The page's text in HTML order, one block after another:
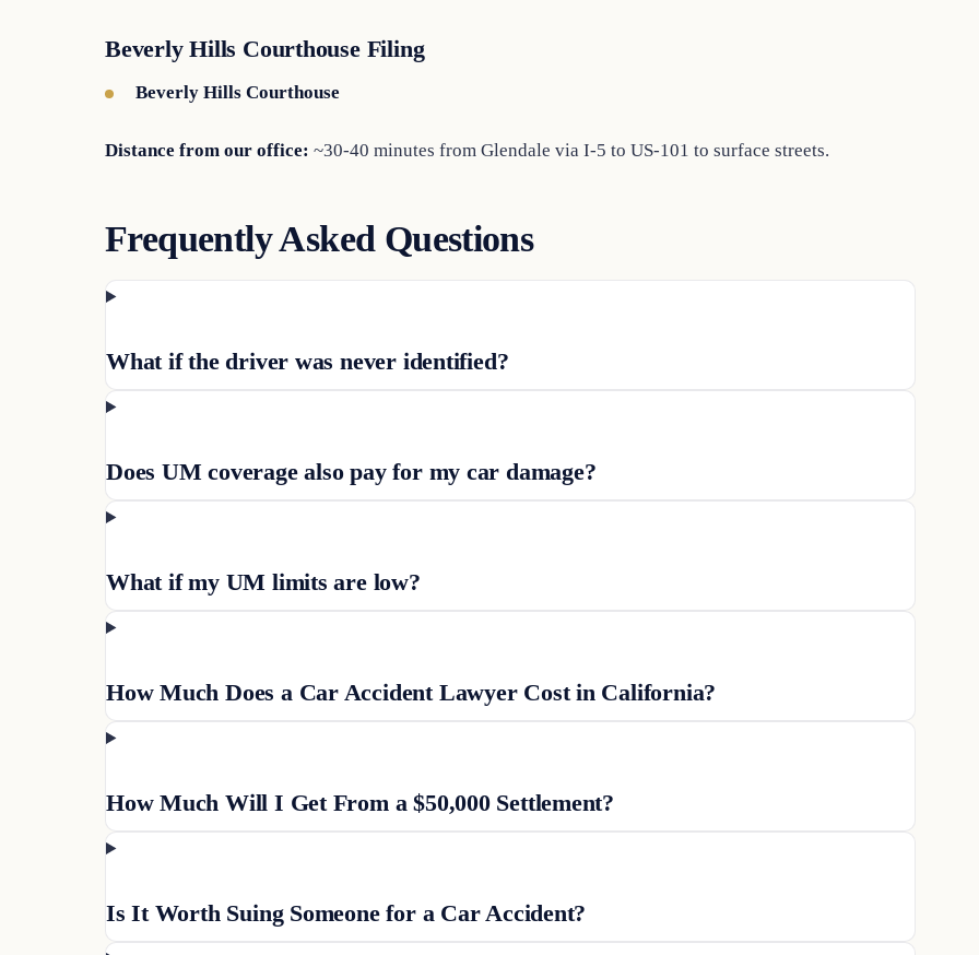
Beverly Hills Courthouse Filing
Beverly Hills Courthouse
Distance from our office: ~30-40 minutes from Glendale via I-5 to US-101 to surface streets.
Frequently Asked Questions
What if the driver was never identified?
Does UM coverage also pay for my car damage?
What if my UM limits are low?
How Much Does a Car Accident Lawyer Cost in California?
How Much Will I Get From a $50,000 Settlement?
Is It Worth Suing Someone for a Car Accident?